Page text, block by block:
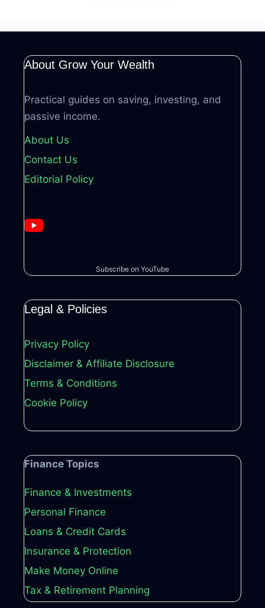
About Grow Your Wealth
Practical guides on saving, investing, and
passive income.
About Us
Contact Us
Editorial Policy
Subscribe on YouTube
Legal & Policies
Privacy Policy
Disclaimer & Affiliate Disclosure
Terms & Conditions
Cookie Policy
Finance Topics
Finance & Investments
Personal Finance
Loans & Credit Cards
Insurance & Protection
Make Money Online
Tax & Retirement Planning